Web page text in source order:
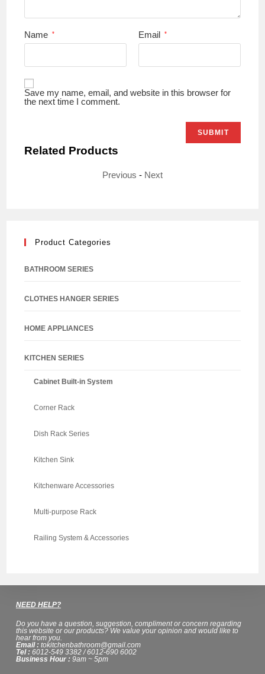
Name * Email *
Save my name, email, and website in this browser for
the next time I comment.
Related Products
Previous - Next
Product Categories
BATHROOM SERIES
CLOTHES HANGER SERIES
HOME APPLIANCES
KITCHEN SERIES
Cabinet Built-in System
Corner Rack
Dish Rack Series
Kitchen Sink
Kitchenware Accessories
Multi-purpose Rack
Railing System & Accessories
NEED HELP?
Do you have a question, suggestion, compliment or concern regarding
this website or our products? We value your opinion and would like to
hear from you.
Email : tokitchenbathroom@gmail.com
Tel : 6012-549 3382 / 6012-690 6002
Business Hour : 9am ~ 5pm